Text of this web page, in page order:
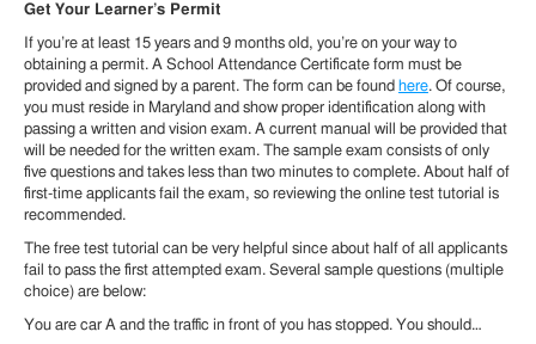
Get Your Learner’s Permit
If you’re at least 15 years and 9 months old, you’re on your way to
obtaining a permit. A School Attendance Certificate form must be
provided and signed by a parent. The form can be found here. Of course,
you must reside in Maryland and show proper identification along with
passing a written and vision exam. A current manual will be provided that
will be needed for the written exam. The sample exam consists of only
five questions and takes less than two minutes to complete. About half of
first-time applicants fail the exam, so reviewing the online test tutorial is
recommended.
The free test tutorial can be very helpful since about half of all applicants
fail to pass the first attempted exam. Several sample questions (multiple
choice) are below:
You are car A and the traffic in front of you has stopped. You should…